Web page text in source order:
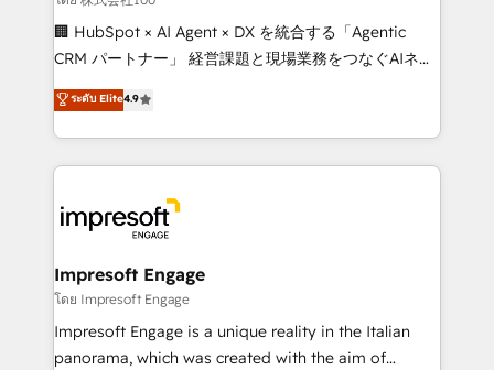
boost with a new HubSpot site Recognized leaders:
🏆 HubSpot Platform Migration Impact Award 🏆
Inbound Campaign of the Year 🏆 Gold AVA Digital
Award for Best Website 🌟 Accreditations: CRM
🏢 HubSpot × AI Agent × DX を統合する「Agentic
CRM パートナー」 経営課題と現場業務をつなぐAIネイ
ティブ・エージェンシーとして、HubSpot Eliteの実装
力で顧客フロント業務を再設計します。 💡 100inc は何
をする会社か？ HubSpotを共通基盤に、AIエージェン
トを組み込んだ顧客フロント業務（マーケティング・営
ィブ・エージェンシーです。事業部・グループ会社・部
門が分立する組織で、データと業務プロセスのサイロ化
を、CRMを軸とした全社共通基盤に再構築します。意
思決定者・PMO・現場担当者に並走します。 1️⃣
HubSpot導入・活用支援 顧客データの一元化から、
GTMの見える化・自動化まで。全Hub統合運用、デー
ระดับ Elite4.9
Impresoft Engage
โดย Impresoft Engage
Impresoft Engage is a unique reality in the Italian
panorama, which was created with the aim of